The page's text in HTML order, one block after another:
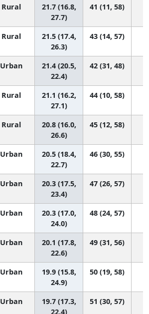
Rural
21.7 (16.8,
27.7)
41 (11, 58)
Rural
21.5 (17.4,
26.3)
43 (14, 57)
Urban
21.4 (20.5,
22.4)
42 (31, 48)
Rural
21.1 (16.2,
27.1)
44 (10, 58)
Rural
20.8 (16.0,
26.6)
45 (12, 58)
Urban
20.5 (18.4,
22.7)
46 (30, 55)
Urban
20.3 (17.5,
23.4)
47 (26, 57)
Urban
20.3 (17.0,
24.0)
48 (24, 57)
Urban
20.1 (17.8,
22.6)
49 (31, 56)
Urban
19.9 (15.8,
24.9)
50 (19, 58)
Urban
19.7 (17.3,
22.4)
51 (30, 57)